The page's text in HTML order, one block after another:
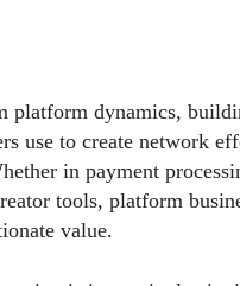
platform dynamics,
use to create network
in payment
tools, platform
value.